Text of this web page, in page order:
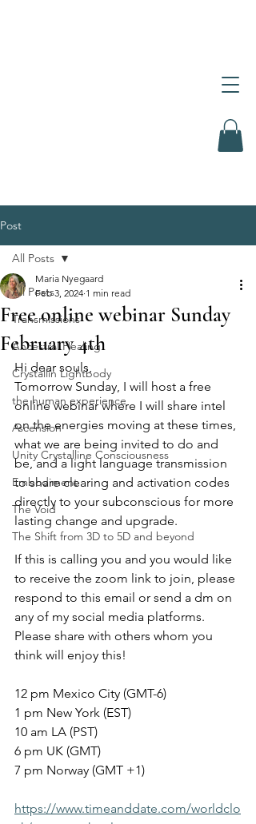
Post
All Posts
Transmissions
Ancestral Healing
Crystallin Lightbody
the human experience
Ascension
Unity Crystalline Consciousness
Embodiment
The Void
The Shift from 3D to 5D and beyond
All Posts
Free online webinar Sunday
February 4th
Maria Nyegaard
Feb 3, 2024 1 min read
Hi dear souls,
Tomorrow Sunday, I will host a free
online webinar where I will share intel
on the energies moving at these times,
what we are being invited to do and
be, and a light language transmission
to share clearing and activation codes
directly to your subconscious for more
lasting change and upgrade.
If this is calling you and you would like
to receive the zoom link to join, please
respond to this email or send a dm on
any of my social media platforms.
Please share with others whom you
think will enjoy this!
12 pm Mexico City (GMT-6)
1 pm New York (EST)
10 am LA (PST)
6 pm UK (GMT)
7 pm Norway (GMT +1)
https://www.timeanddate.com/worldclo